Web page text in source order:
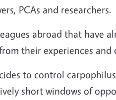
PCAs and researchers.
abroad that have
their experiences
to control
short windows of